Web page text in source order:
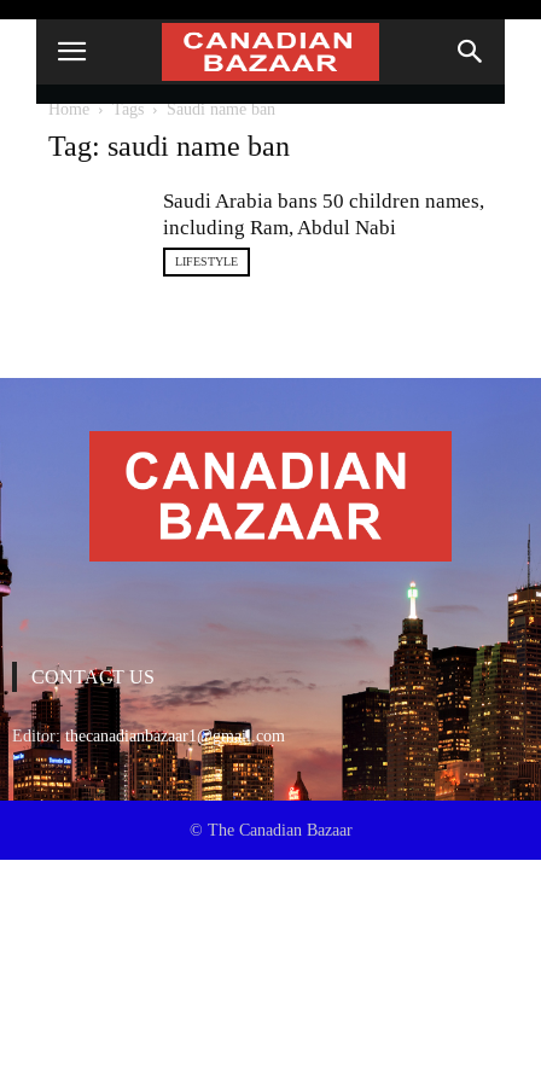
Home Tags Saudi name ban
Tag: saudi name ban
Saudi Arabia bans 50 children names,
including Ram, Abdul Nabi
LIFESTYLE
CONTACT US
Editor:thecanadianbazaar1@gmail.com
© The Canadian Bazaar